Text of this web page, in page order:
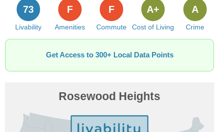
Livability
73
Amenities
F
Commute
F
Cost of Living
A+
Crime
A
Get Access to 300+ Local Data Points
Rosewood Heights